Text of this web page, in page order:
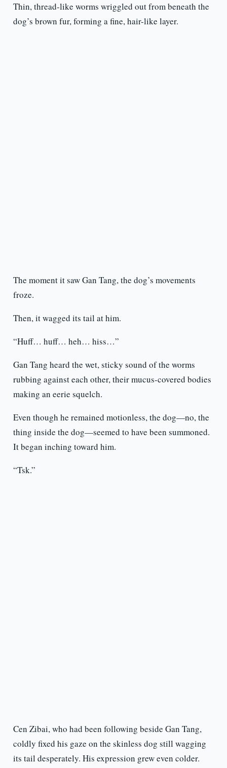
Thin, thread-like worms wriggled out from beneath the
dog’s brown fur, forming a fine, hair-like layer.
The moment it saw Gan Tang, the dog’s movements
froze.
Then, it wagged its tail at him.
“Huff… huff… heh… hiss…”
Gan Tang heard the wet, sticky sound of the worms
rubbing against each other, their mucus-covered bodies
making an eerie squelch.
Even though he remained motionless, the dog—no, the
thing inside the dog—seemed to have been summoned.
It began inching toward him.
“Tsk.”
Cen Zibai, who had been following beside Gan Tang,
coldly fixed his gaze on the skinless dog still wagging
its tail desperately. His expression grew even colder.